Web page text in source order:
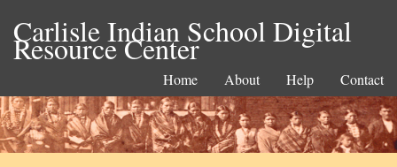
Carlisle Indian School Digital
Resource Center
Home About Help Contact